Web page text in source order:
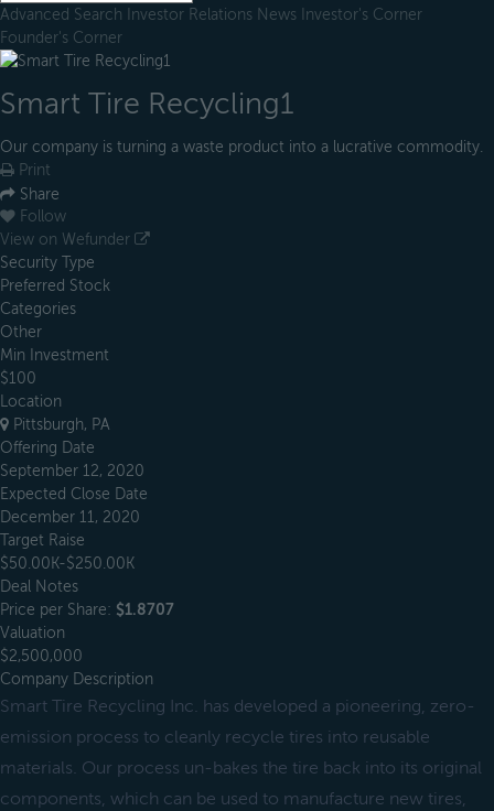
Advanced Search Investor Relations News Investor's Corner
Founder's Corner
Smart Tire Recycling1
Our company is turning a waste product into a lucrative commodity.
Print
Share
Follow
View on Wefunder
Security Type
Preferred Stock
Categories
Other
Min Investment
$100
Location
Pittsburgh, PA
Offering Date
September 12, 2020
Expected Close Date
December 11, 2020
Target Raise
$50.00K-$250.00K
Deal Notes
Price per Share: $1.8707
Valuation
$2,500,000
Company Description
Smart Tire Recycling Inc. has developed a pioneering, zero-
emission process to cleanly recycle tires into reusable
materials. Our process un-bakes the tire back into its original
components, which can be used to manufacture new tires,